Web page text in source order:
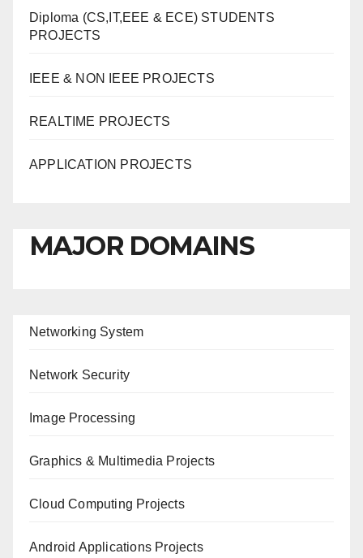
Diploma (CS,IT,EEE & ECE) STUDENTS
PROJECTS
IEEE & NON IEEE PROJECTS
REALTIME PROJECTS
APPLICATION PROJECTS
MAJOR DOMAINS
Networking System
Network Security
Image Processing
Graphics & Multimedia Projects
Cloud Computing Projects
Android Applications Projects